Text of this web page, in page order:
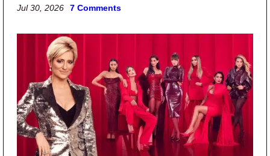
Jul 30, 2026 7 Comments